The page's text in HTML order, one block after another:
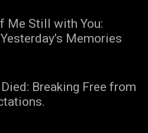
Me Still with You:
Memories
Breaking Free from